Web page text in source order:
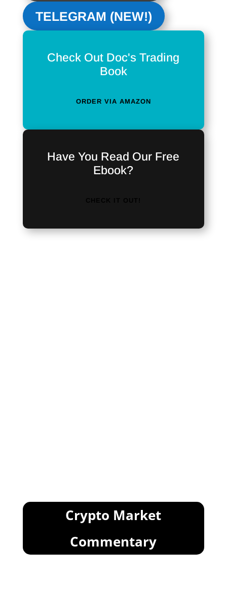
TELEGRAM (NEW!)
Check Out Doc's Trading
Book
ORDER VIA AMAZON
Have You Read Our Free
Ebook?
Crypto Market
Commentary